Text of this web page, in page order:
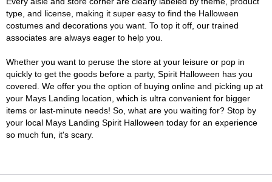
type, and license, making it super easy to find the Halloween
costumes and decorations you want. To top it off, our trained
associates are always eager to help you.
Whether you want to peruse the store at your leisure or pop in
quickly to get the goods before a party, Spirit Halloween has you
covered. We offer you the option of buying online and picking up at
your Mays Landing location, which is ultra convenient for bigger
items or last-minute needs! So, what are you waiting for? Stop by
your local Mays Landing Spirit Halloween today for an experience
so much fun, it's scary.